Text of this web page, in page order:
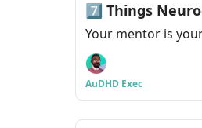
7️⃣ Things
Your mentor is
AuDHD Exec